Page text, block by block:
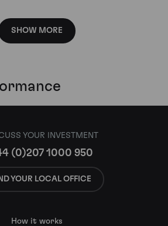
SHOW MORE
YOUR INVESTMENT
(0)207 1000 950
YOUR LOCAL OFFICE
How it works